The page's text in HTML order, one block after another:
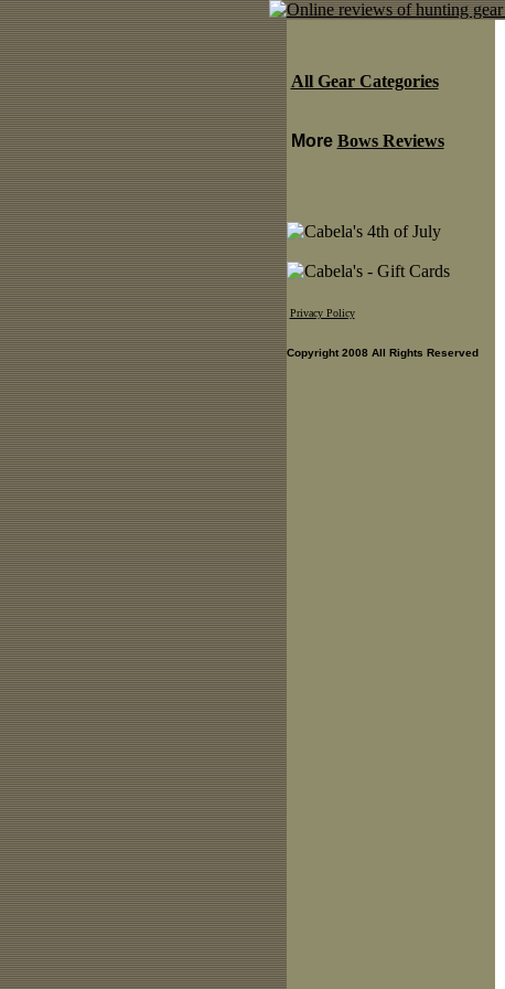
All Gear Categories
More Bows Reviews
Privacy Policy
Copyright 2008 All Rights Reserved